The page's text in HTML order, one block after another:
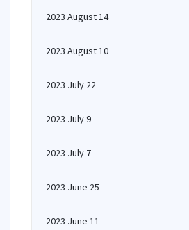
2023 August 14
2023 August 10
2023 July 22
2023 July 9
2023 July 7
2023 June 25
2023 June 11